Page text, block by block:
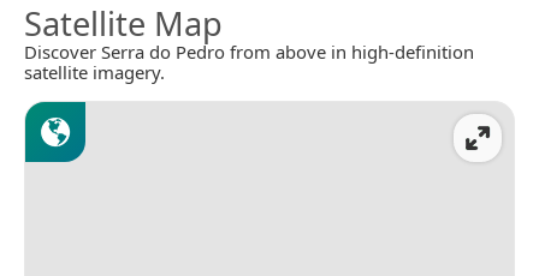
Satellite Map
Discover Serra do Pedro from above in high-definition
satellite imagery.